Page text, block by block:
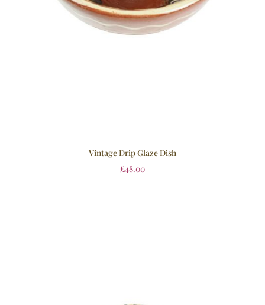
Vintage Drip Glaze Dish
£48.00